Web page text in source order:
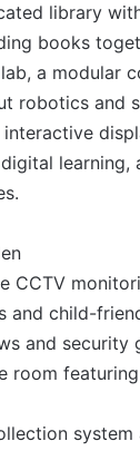
library
books
a modular
robotics and
learning,
CCTV
and child-
and security
room
system